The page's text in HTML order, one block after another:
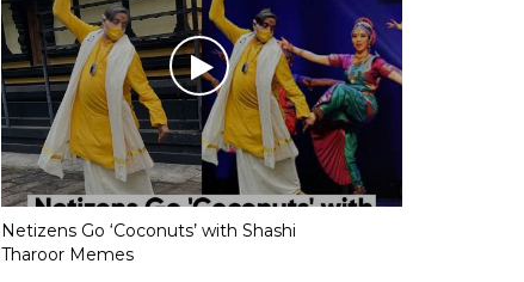
Netizens Go ‘Coconuts’ with Shashi
Tharoor Memes